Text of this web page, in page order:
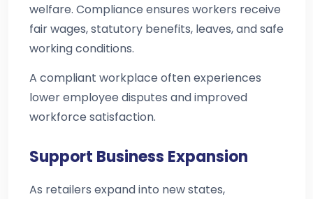
welfare. Compliance ensures workers receive
fair wages, statutory benefits, leaves, and safe
working conditions.
A compliant workplace often experiences
lower employee disputes and improved
workforce satisfaction.
Support Business Expansion
As retailers expand into new states,